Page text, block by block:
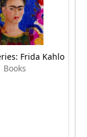
Frida Kahlo
Books